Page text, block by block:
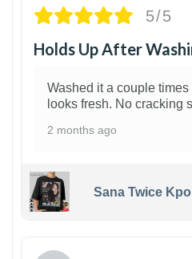
5/5
Holds Up After
Washed it a couple times
looks fresh. No cracking
2 months ago
Sana Twice